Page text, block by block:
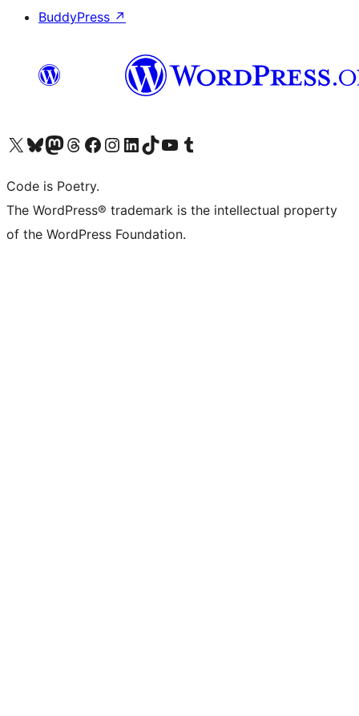
BuddyPress ↗
Visit our X (formerly Twitter) account
Visit our Bluesky account
Visit our Mastodon account
Visit our Threads account
Visit our Facebook page
Visit our Instagram account
Visit our LinkedIn account
Visit our TikTok account
Visit our YouTube channel
Visit our Tumblr account
Code is Poetry.
The WordPress® trademark is the intellectual property
of the WordPress Foundation.